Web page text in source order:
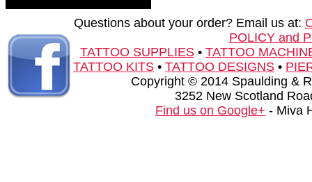
Questions about your order? Email us at:
POLICY and
TATTOO SUPPLIES• TATTOO
TATTOO KITS • TATTOO DESIGNS •
Copyright © 2014 Spaulding &
3252 New Scotland
Find us on Google+ - Miva